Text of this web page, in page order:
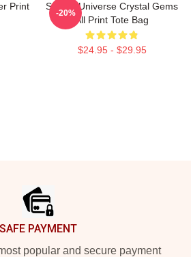
Print
Steven Universe Crystal Gems
All Print Tote Bag
$24.95 - $29.95
-20%
SAFE PAYMENT
popular and secure payment